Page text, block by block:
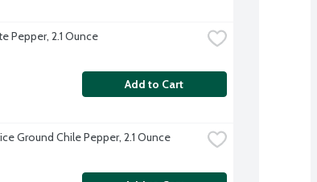
Pepper, 2.1 Ounce
Add to Cart
Ground Chile Pepper, 2.1 Ounce